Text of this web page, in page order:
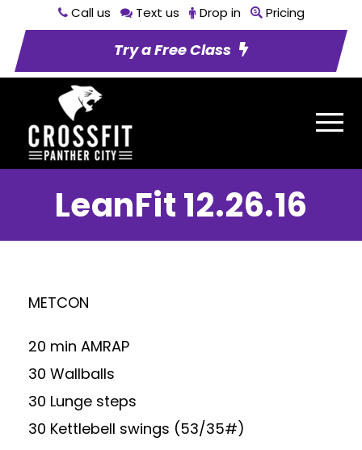
Call us Text us Drop in Pricing
Try a Free Class
LeanFit 12.26.16
METCON
20 min AMRAP
30 Wallballs
30 Lunge steps
30 Kettlebell swings (53/35#)